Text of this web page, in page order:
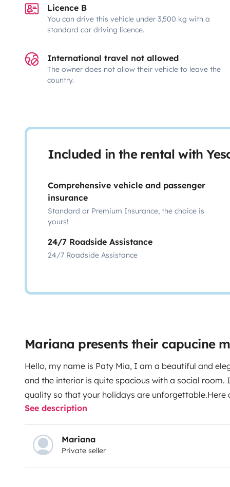
Licence B
You can drive this vehicle under 3,500 kg with a
standard car driving licence.
International travel not allowed
The owner does not allow their vehicle to leave the
country.
Included in the rental with
Comprehensive vehicle and passenger
insurance
Standard or Premium Insurance, the choice is
yours!
24/7 Roadside Assistance
24/7 Roadside Assistance
Mariana presents their capucine
Hello, my name is Paty Mia, I am a beautiful and
and the interior is quite spacious with a social
quality so that your holidays are unforgettable.Here
Double Bed· 1 double bed at the dining table or in
armrests· Air conditioning in the cabin· Alarm·
windows and electric mirrors
stove· Indoor music
individual bathroom and rotating toilet· Outdoor
See description
Mariana
Private seller